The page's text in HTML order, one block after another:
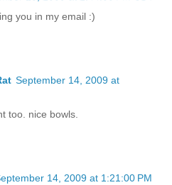
you in my email :)
September 14, 2009 at
too. nice bowls.
14, 2009 at 1:21:00 PM